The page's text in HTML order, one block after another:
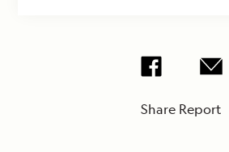
Share Report